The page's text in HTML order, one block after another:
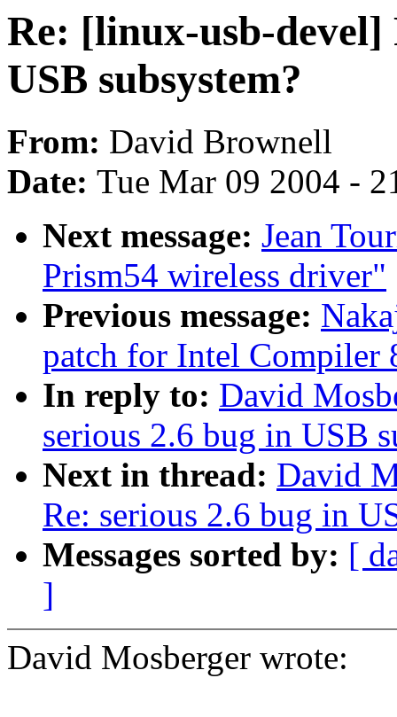
Re: [linux-usb-devel]
USB subsystem?
From: David Brownell
Date: Tue Mar 09 2004 -
Next message: Jean
Prism54 wireless driver"
Previous message:
patch for Intel Compiler
In reply to: David
serious 2.6 bug in USB
Next in thread: David
Re: serious 2.6 bug in
Messages sorted by: [
]
David Mosberger wrote: